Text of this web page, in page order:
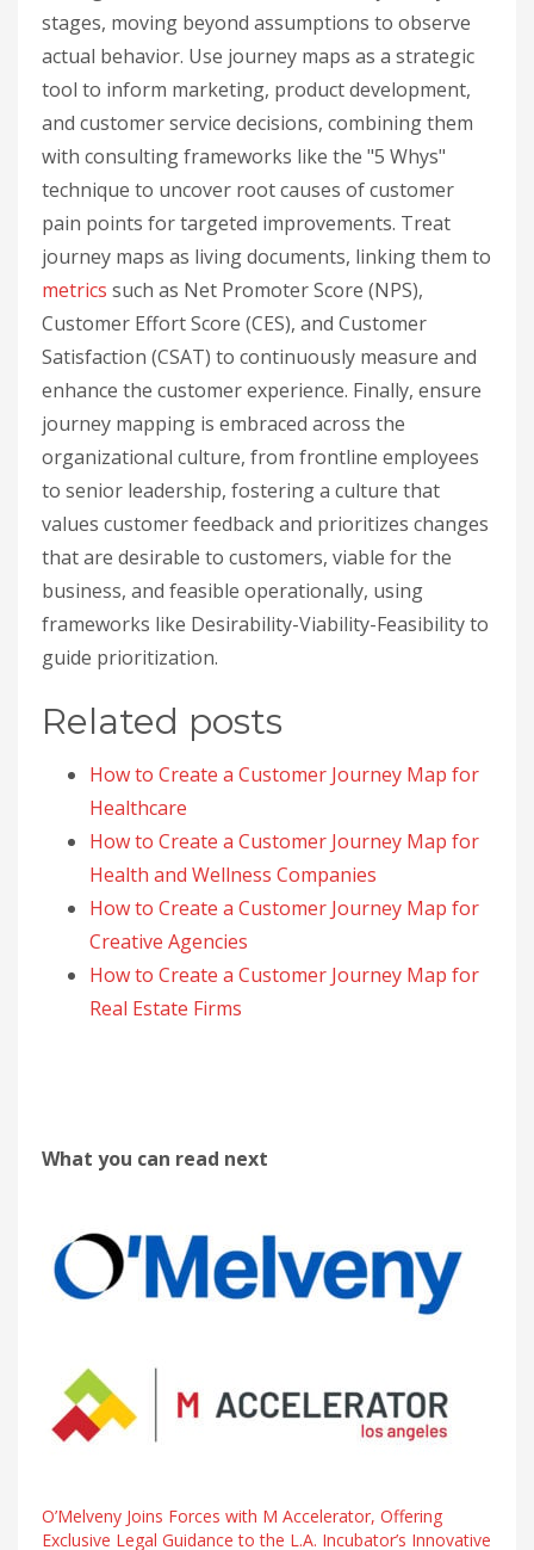
stages, moving beyond assumptions to observe
actual behavior. Use journey maps as a strategic
tool to inform marketing, product development,
and customer service decisions, combining them
with consulting frameworks like the "5 Whys"
technique to uncover root causes of customer
pain points for targeted improvements. Treat
journey maps as living documents, linking them to
metrics such as Net Promoter Score (NPS),
Customer Effort Score (CES), and Customer
Satisfaction (CSAT) to continuously measure and
enhance the customer experience. Finally, ensure
journey mapping is embraced across the
organizational culture, from frontline employees
to senior leadership, fostering a culture that
values customer feedback and prioritizes changes
that are desirable to customers, viable for the
business, and feasible operationally, using
frameworks like Desirability-Viability-Feasibility to
guide prioritization.
Related posts
How to Create a Customer Journey Map for
Healthcare
How to Create a Customer Journey Map for
Health and Wellness Companies
How to Create a Customer Journey Map for
Creative Agencies
How to Create a Customer Journey Map for
Real Estate Firms
What you can read next
O’Melveny Joins Forces with M Accelerator, Offering
Exclusive Legal Guidance to the L.A. Incubator’s Innovative